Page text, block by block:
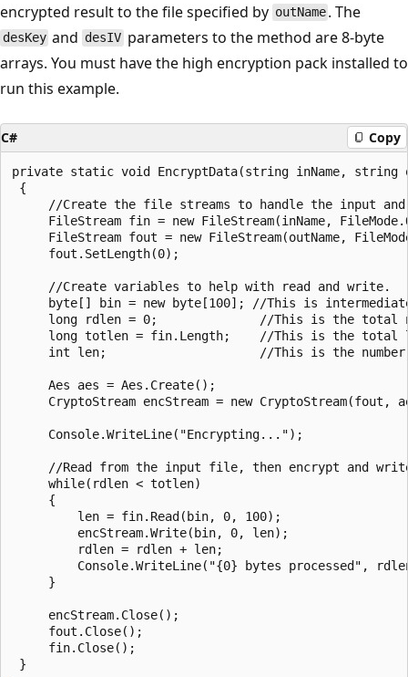
encrypted result to the file specified by outName . The
desKey and desIVparameters to the method are 8-byte
arrays. You must have the high encryption pack installed to
run this example.
C# Copy
private static void EncryptData(string inName, string
{
//Create the file streams to handle the input
FileStream fin = new FileStream(inName,
FileStream fout = new FileStream(outName,
     fout.SetLength(0);
     //Create variables to help with read and write.
byte[] bin = new byte[100]; //This is
long rdlen = 0;              //This is the total
long totlen = fin.Length;    //This is the total
int len;                     //This is the
     Aes aes = Aes.Create();
CryptoStream encStream = new CryptoStream(fout,
     Console.WriteLine("Encrypting...");
//Read from the input file, then encrypt and
     while(rdlen < totlen)
     {
         len = fin.Read(bin, 0, 100);
         encStream.Write(bin, 0, len);
         rdlen = rdlen + len;
Console.WriteLine("{0} bytes processed",
     }
     encStream.Close();
     fout.Close();
     fin.Close();